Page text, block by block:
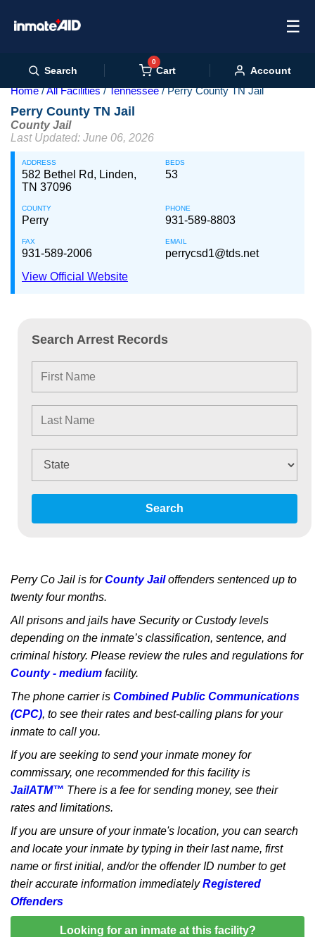
☰
Search
0
Cart Account
Home All Facilities Tennessee Perry County TN Jail
Perry County TN Jail
County Jail
Last Updated: June 06, 2026
ADDRESS
582 Bethel Rd, Linden,
TN 37096
BEDS
53
COUNTY
Perry
PHONE
931-589-8803
FAX
931-589-2006
EMAIL
perrycsd1@tds.net
View Official Website
Search Arrest Records
Search
Perry Co Jail is forCounty Jailoffenders sentenced up to
twenty four months.
All prisons and jails have Security or Custody levels
depending on the inmate’s classification, sentence, and
criminal history. Please review the rules and regulations for
County - medium facility.
The phone carrier is Combined Public Communications
(CPC), to see their rates and best-calling plans for your
inmate to call you.
If you are seeking to send your inmate money for
commissary, one recommended for this facility is
JailATM™ There is a fee for sending money, see their
rates and limitations.
If you are unsure of your inmate's location, you can search
and locate your inmate by typing in their last name, first
name or first initial, and/or the offender ID number to get
their accurate information immediatelyRegistered
Offenders
Looking for an inmate at this facility?